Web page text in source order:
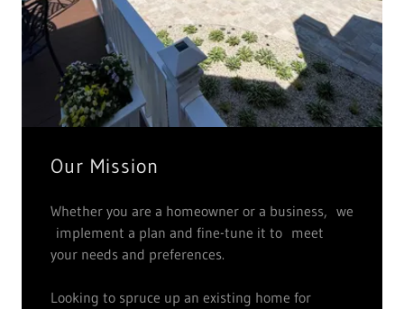
Our Mission
Whether you are a homeowner or a business, we
implement a plan and fine-tune it to meet
your needs and preferences.
Looking to spruce up an existing home for